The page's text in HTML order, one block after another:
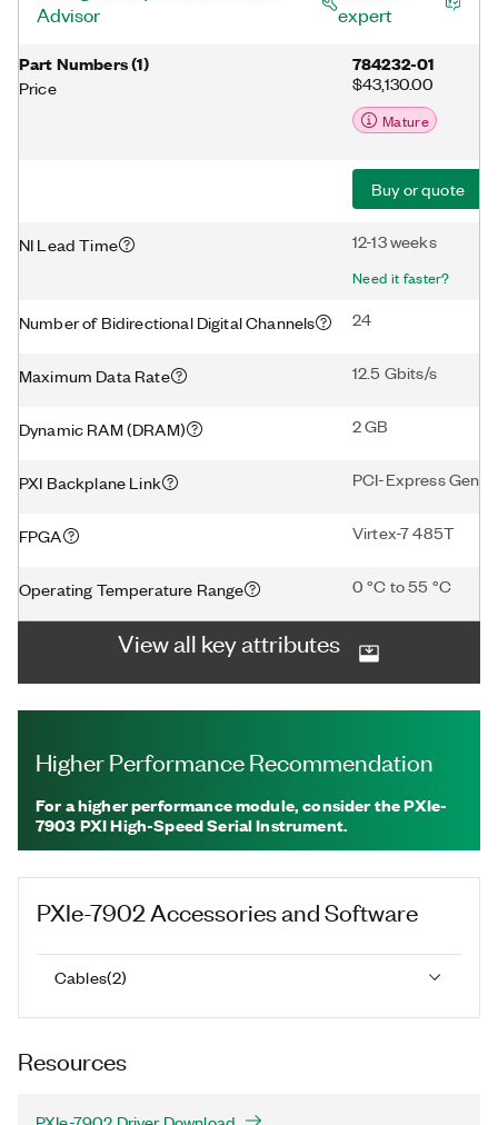
Advisor
expert
Part Numbers(1)
Price
784232-01
$43,130.00
Mature
Buy or quote
NI Lead Time 12-13 weeks
Need it faster?
Number of Bidirectional Digital Channels 24
Maximum Data Rate 12.5 Gbits/s
Dynamic RAM (DRAM) 2 GB
PXI Backplane Link PCI-Express Gen2
FPGA Virtex-7 485T
Operating Temperature Range 0 °C to 55 °C
View all key attributes
Higher Performance Recommendation
For a higher performance module, consider the PXIe-
7903 PXI High-Speed Serial Instrument.
PXIe-7902 Accessories and Software
Cables(2)
Resources